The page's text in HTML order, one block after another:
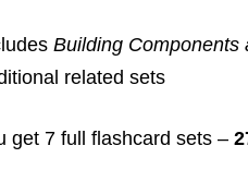
Building Components
related sets
get 7 full flashcard sets –